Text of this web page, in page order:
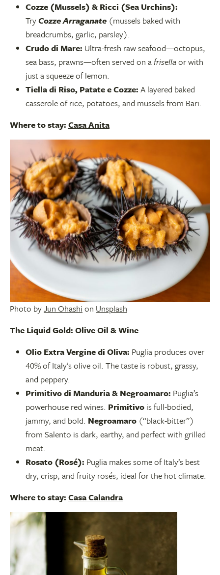
Cozze (Mussels) & Ricci (Sea Urchins):
TryCozze Arraganate (mussels baked with
breadcrumbs, garlic, parsley).
Crudo di Mare: Ultra-fresh raw seafood—octopus,
sea bass, prawns—often served on afrisella or with
just a squeeze of lemon.
Tiella di Riso, Patate e Cozze: A layered baked
casserole of rice, potatoes, and mussels from Bari.
Where to stay: Casa Anita
Photo byJun Ohashi on Unsplash
The Liquid Gold: Olive Oil & Wine
Olio Extra Vergine di Oliva: Puglia produces over
40% of Italy’s olive oil. The taste is robust, grassy,
and peppery.
Primitivo di Manduria & Negroamaro: Puglia’s
powerhouse red wines. Primitivo is full-bodied,
jammy, and bold. Negroamaro (“black-bitter”)
from Salento is dark, earthy, and perfect with grilled
meat.
Rosato (Rosé): Puglia makes some of Italy’s best
dry, crisp, and fruity rosés, ideal for the hot climate.
Where to stay: Casa Calandra